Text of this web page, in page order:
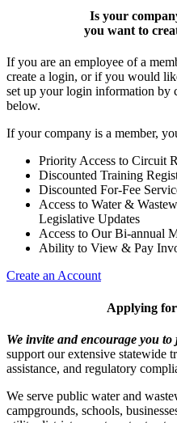
Is your
you want to
If you are an employee of a
create a login, or if you would
set up your login information by
below.
If your company is a member,
Priority Access to Circuit
Discounted Training
Discounted For-Fee
Access to Water &
Legislative Updates
Access to Our Bi-annual
Ability to View & Pay
Create an Account
Applying
We invite and encourage you
support our extensive statewide
assistance, and regulatory
We serve public water and
campgrounds, schools,